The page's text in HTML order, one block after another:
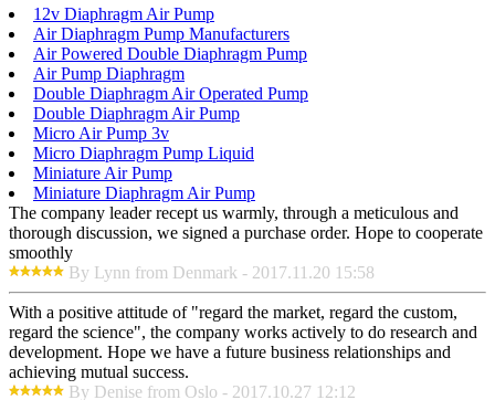
12v Diaphragm Air Pump
Air Diaphragm Pump Manufacturers
Air Powered Double Diaphragm Pump
Air Pump Diaphragm
Double Diaphragm Air Operated Pump
Double Diaphragm Air Pump
Micro Air Pump 3v
Micro Diaphragm Pump Liquid
Miniature Air Pump
Miniature Diaphragm Air Pump
The company leader recept us warmly, through a meticulous and
thorough discussion, we signed a purchase order. Hope to cooperate
smoothly
By Lynn from Denmark - 2017.11.20 15:58
With a positive attitude of "regard the market, regard the custom,
regard the science", the company works actively to do research and
development. Hope we have a future business relationships and
achieving mutual success.
By Denise from Oslo - 2017.10.27 12:12